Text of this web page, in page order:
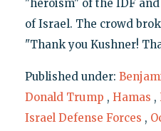
"heroism" of the IDF
of Israel. The crowd
"Thank you Kushner!
Published under:
Donald Trump , Hamas ,
Israel Defense Forces ,